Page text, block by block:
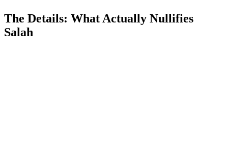
The Details: What Actually Nullifies
Salah